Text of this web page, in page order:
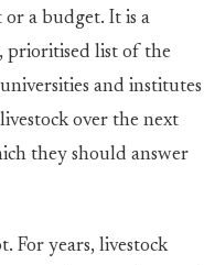
a budget. It is a
prioritised list of the
universities and institutes
over the next
they should answer
For years, livestock